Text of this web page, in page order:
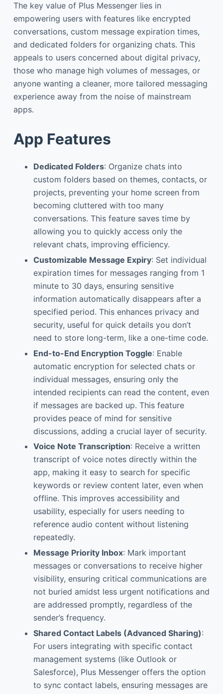
The key value of Plus Messenger lies in
empowering users with features like encrypted
conversations, custom message expiration times,
and dedicated folders for organizing chats. This
appeals to users concerned about digital privacy,
those who manage high volumes of messages, or
anyone wanting a cleaner, more tailored messaging
experience away from the noise of mainstream
apps.
App Features
Dedicated Folders: Organize chats into
custom folders based on themes, contacts, or
projects, preventing your home screen from
becoming cluttered with too many
conversations. This feature saves time by
allowing you to quickly access only the
relevant chats, improving efficiency.
Customizable Message Expiry: Set individual
expiration times for messages ranging from 1
minute to 30 days, ensuring sensitive
information automatically disappears after a
specified period. This enhances privacy and
security, useful for quick details you don’t
need to store long-term, like a one-time code.
End-to-End Encryption Toggle: Enable
automatic encryption for selected chats or
individual messages, ensuring only the
intended recipients can read the content, even
if messages are backed up. This feature
provides peace of mind for sensitive
discussions, adding a crucial layer of security.
Voice Note Transcription: Receive a written
transcript of voice notes directly within the
app, making it easy to search for specific
keywords or review content later, even when
offline. This improves accessibility and
usability, especially for users needing to
reference audio content without listening
repeatedly.
Message Priority Inbox: Mark important
messages or conversations to receive higher
visibility, ensuring critical communications are
not buried amidst less urgent notifications and
are addressed promptly, regardless of the
sender’s frequency.
Shared Contact Labels (Advanced Sharing):
For users integrating with specific contact
management systems (like Outlook or
Salesforce), Plus Messenger offers the option
to sync contact labels, ensuring messages are